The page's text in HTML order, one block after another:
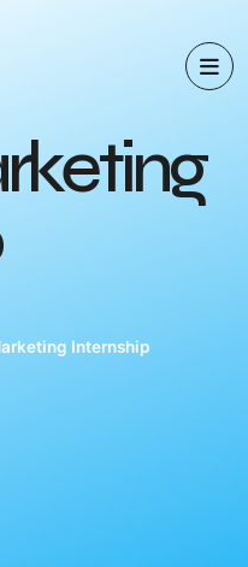
rketing
Internship